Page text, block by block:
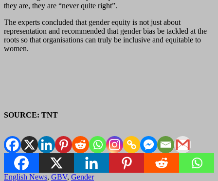
they are, they are “never quite right”.
The experts concluded that gender equity is not just about
representation and recommended that gender bias be tackled at the
roots so that organisations can truly be inclusive and equitable to
women.
SOURCE: TNT
English News, GBV, Gender